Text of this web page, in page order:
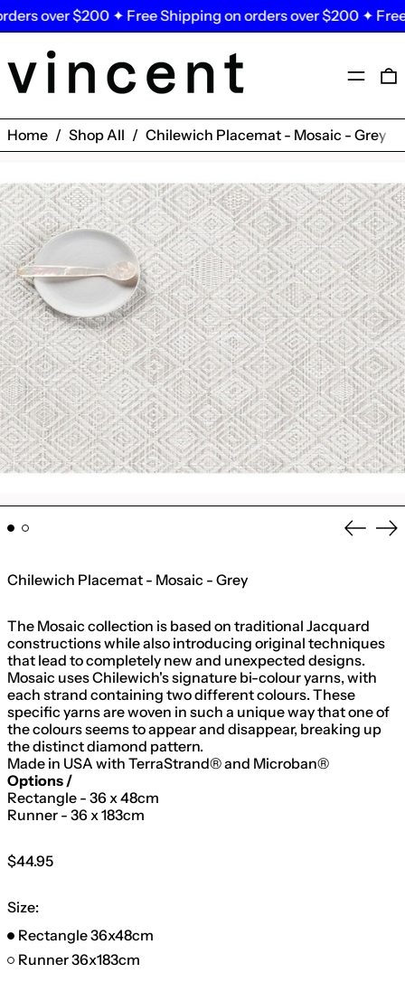
over $200 ✦ Free Shipping on orders over $200 ✦ Free
Menu
Home / Shop All / Chilewich Placemat - Mosaic - Grey
Chilewich Placemat - Mosaic - Grey
The Mosaic collection is based on traditional Jacquard
constructions while also introducing original techniques
that lead to completely new and unexpected designs.
Mosaic uses Chilewich's signature bi-colour yarns, with
each strand containing two different colours. These
specific yarns are woven in such a unique way that one of
the colours seems to appear and disappear, breaking up
the distinct diamond pattern.
Made in USA with TerraStrand® and Microban®
Options /
Rectangle - 36 x 48cm
Runner - 36 x 183cm
Regular
$44.95
Size:
Rectangle 36x48cm
Runner 36x183cm